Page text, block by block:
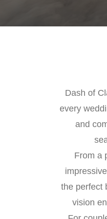
Dash of
every
and
From a
the perfect
vision